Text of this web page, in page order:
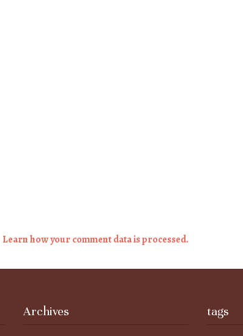
Learn how your comment data is processed.
Archives tags